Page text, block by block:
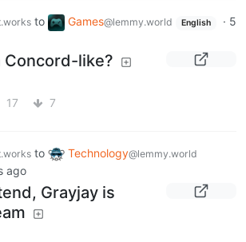
to Games@lemmy.world English · 5
Concord-like?
17 7
to Technology@lemmy.world
ago
Grayjay is